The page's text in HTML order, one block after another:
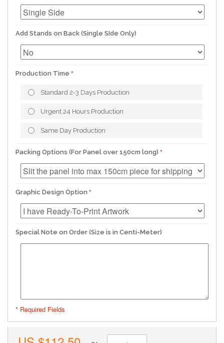
Add Stands on Back (Single SIde Only)
Production Time
Standard 2-3 Days Production
Urgent 24 Hours Production
Same Day Production
Packing Options (For Panel over 150cm long)
Graphic Design Option
Special Note on Order (Size is in Centi-Meter)
* Required Fields